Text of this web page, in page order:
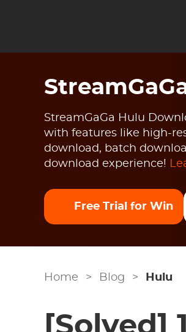
StreamGaGa Hulu
with features like high-
download, batch
download experience!
Free Trial for Win
Home > Blog > Hulu